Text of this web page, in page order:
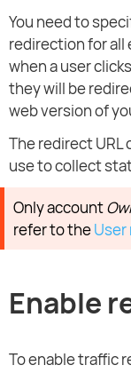
You need to
redirection for all
when a user
they will be
web version of
The redirect URL
use to collect
Only account
refer to theUser
Enable
To enable traffic